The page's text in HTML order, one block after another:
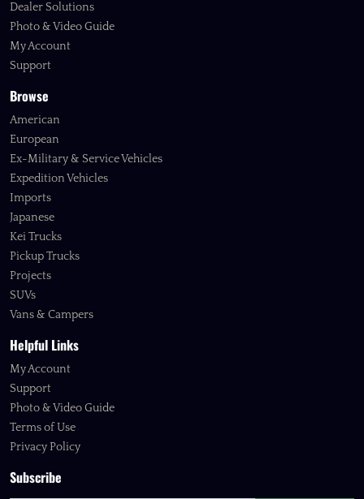
Dealer Solutions
Photo & Video Guide
My Account
Support
Browse
American
European
Ex-Military & Service Vehicles
Expedition Vehicles
Imports
Japanese
Kei Trucks
Pickup Trucks
Projects
SUVs
Vans & Campers
Helpful Links
My Account
Support
Photo & Video Guide
Terms of Use
Privacy Policy
Subscribe